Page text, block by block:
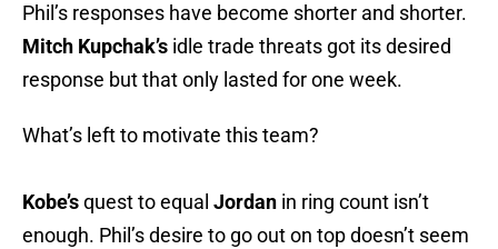
Phil’s responses have become shorter and shorter.
Mitch Kupchak’s idle trade threats got its desired
response but that only lasted for one week.
What’s left to motivate this team?
Kobe’squest to equal Jordan in ring count isn’t
enough. Phil’s desire to go out on top doesn’t seem